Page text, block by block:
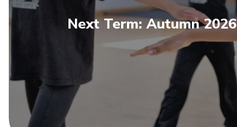
Next Term: Autumn 2026